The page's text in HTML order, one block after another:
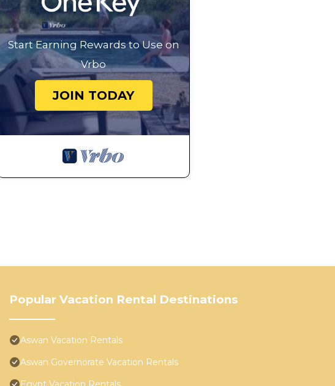
Start Earning Rewards to Use on
Vrbo
JOIN TODAY
Popular Vacation Rental Destinations
Aswan Vacation Rentals
Aswan Governorate Vacation Rentals